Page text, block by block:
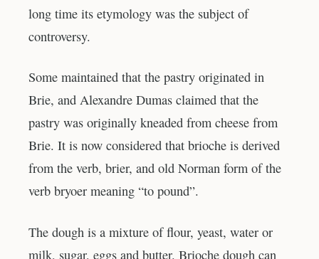
long time its etymology was the subject of
controversy.
Some maintained that the pastry originated in
Brie, and Alexandre Dumas claimed that the
pastry was originally kneaded from cheese from
Brie. It is now considered that brioche is derived
from the verb, brier, and old Norman form of the
verb bryoer meaning “to pound”.
The dough is a mixture of flour, yeast, water or
milk, sugar, eggs and butter. Brioche dough can